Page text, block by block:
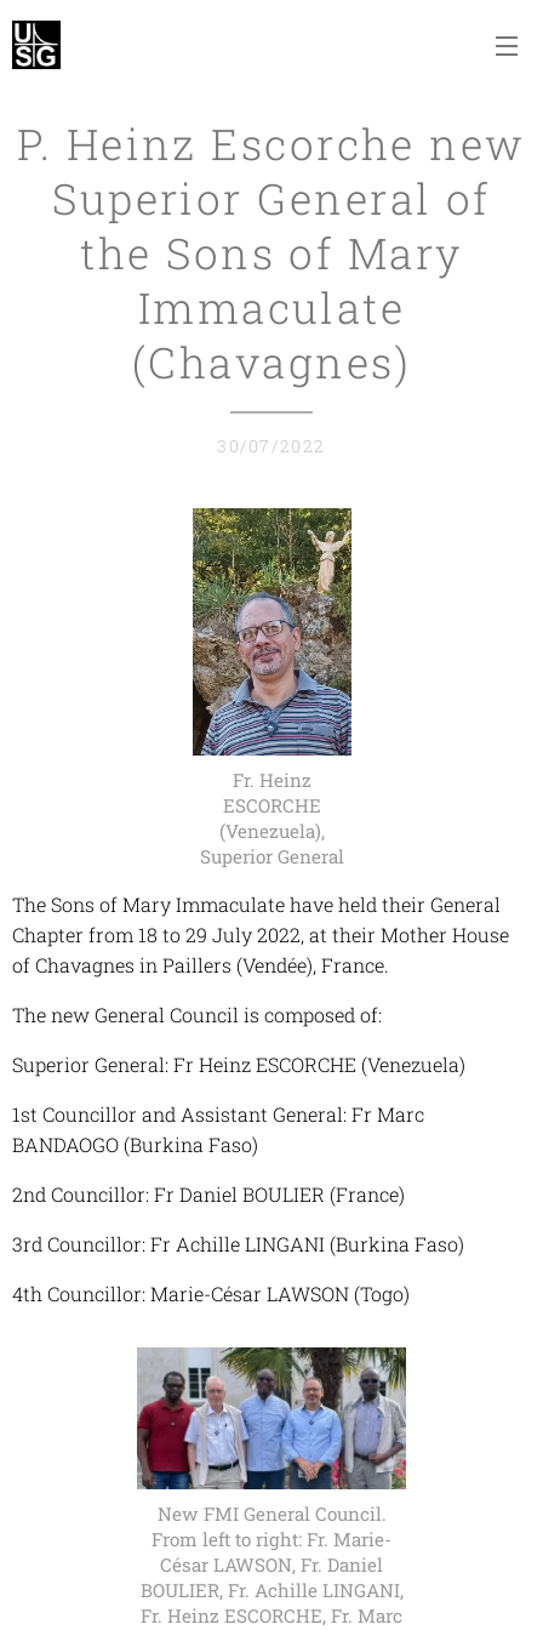
P. Heinz Escorche new
Superior General of
the Sons of Mary
Immaculate
(Chavagnes)
30/07/2022
Fr. Heinz
ESCORCHE
(Venezuela),
Superior General
The Sons of Mary Immaculate have held their General
Chapter from 18 to 29 July 2022, at their Mother House
of Chavagnes in Paillers (Vendée), France.
The new General Council is composed of:
Superior General: Fr Heinz ESCORCHE (Venezuela)
1st Councillor and Assistant General: Fr Marc
BANDAOGO (Burkina Faso)
2nd Councillor: Fr Daniel BOULIER (France)
3rd Councillor: Fr Achille LINGANI (Burkina Faso)
4th Councillor: Marie-César LAWSON (Togo)
New FMI General Council.
From left to right: Fr. Marie-
César LAWSON, Fr. Daniel
BOULIER, Fr. Achille LINGANI,
Fr. Heinz ESCORCHE, Fr. Marc